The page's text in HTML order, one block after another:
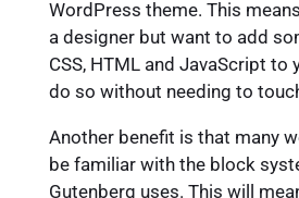
WordPress theme. This
a designer but want to add
CSS, HTML and JavaScript to
do so without needing to
Another benefit is that many
be familiar with the block
Gutenberg uses. This will